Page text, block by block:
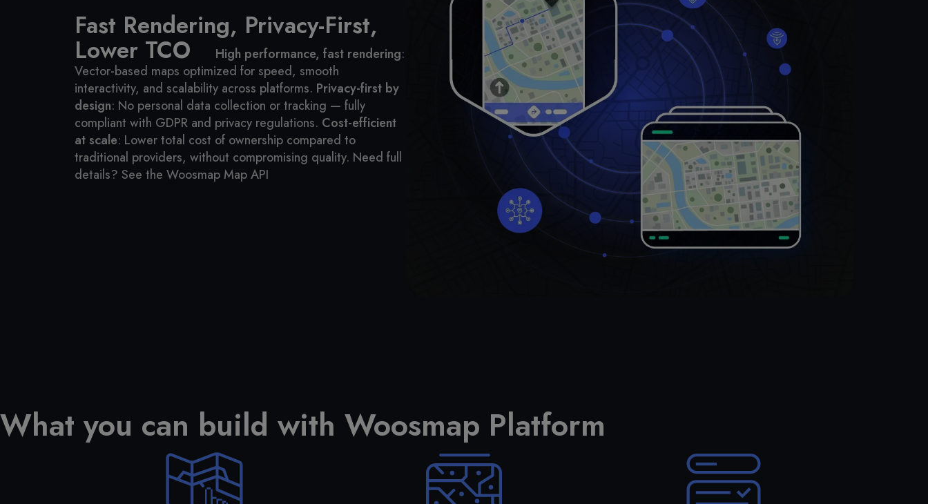
Fast Rendering, Privacy-First,
Lower TCO High performance, fast rendering:
Vector-based maps optimized for speed, smooth
interactivity, and scalability across platforms. Privacy-first by
design: No personal data collection or tracking — fully
compliant with GDPR and privacy regulations. Cost-efficient
at scale: Lower total cost of ownership compared to
traditional providers, without compromising quality. Need full
details? See the Woosmap Map API
What you can build with Woosmap Platform